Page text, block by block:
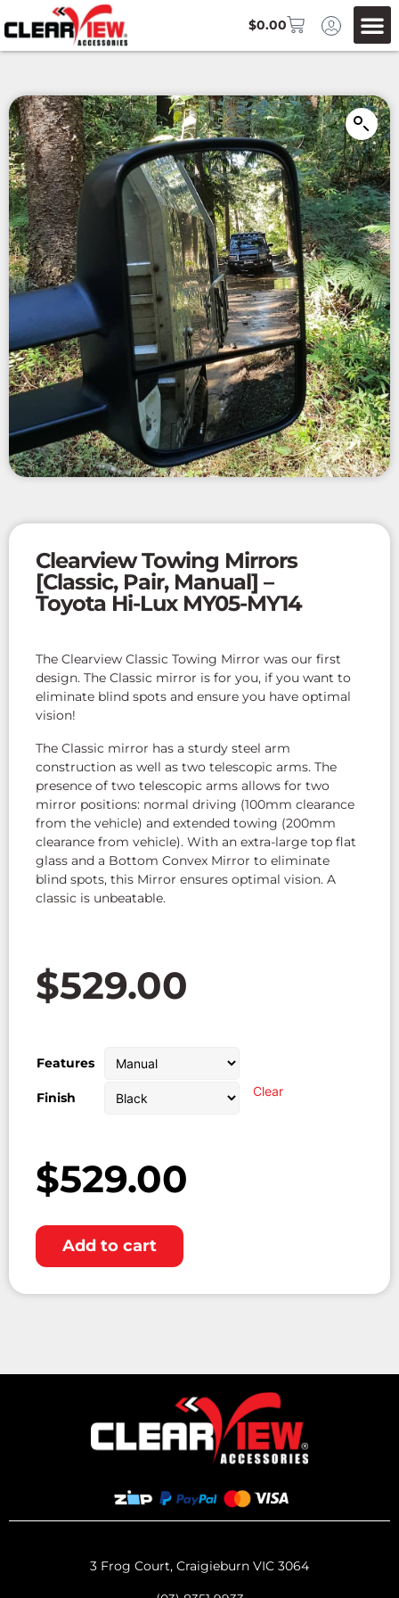
$0.00
Clearview Towing Mirrors
[Classic, Pair, Manual] –
Toyota Hi-Lux MY05-MY14
The Clearview Classic Towing Mirror was our first
design. The Classic mirror is for you, if you want to
eliminate blind spots and ensure you have optimal
vision!
The Classic mirror has a sturdy steel arm
construction as well as two telescopic arms. The
presence of two telescopic arms allows for two
mirror positions: normal driving (100mm clearance
from the vehicle) and extended towing (200mm
clearance from vehicle). With an extra-large top flat
glass and a Bottom Convex Mirror to eliminate
blind spots, this Mirror ensures optimal vision. A
classic is unbeatable.
$529.00
Features
Finish Clear
$529.00
Add to cart
3 Frog Court, Craigieburn VIC 3064